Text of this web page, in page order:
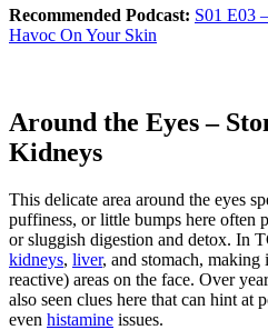
Recommended Podcast: S01 E03
Havoc On Your Skin
Around the Eyes –
Kidneys
This delicate area around the eyes
puffiness, or little bumps here often
or sluggish digestion and detox. In
kidneys, liver, and stomach, making
reactive) areas on the face. Over
also seen clues here that can hint at
even histamine issues.